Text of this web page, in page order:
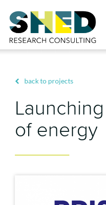
back to projects
of energy